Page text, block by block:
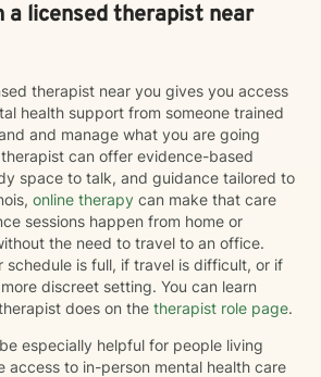
a licensed therapist near
therapist near you gives you access
health support from someone trained
and manage what you are going
can offer evidence-based
space to talk, and guidance tailored to
online therapy can make that care
sessions happen from home or
the need to travel to an office.
schedule is full, if travel is difficult, or if
discreet setting. You can learn
does on the therapist role page.
especially helpful for people living
access to in-person mental health care